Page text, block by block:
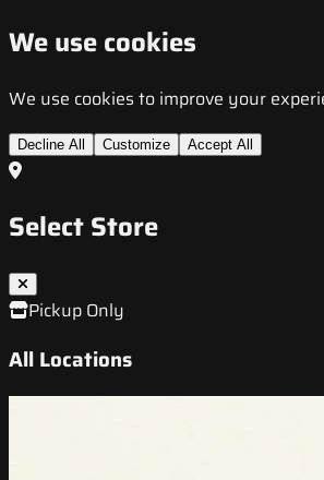
We use cookies
We use cookies to improve your
Decline All Customize Accept All
Select Store
Pickup Only
All Locations